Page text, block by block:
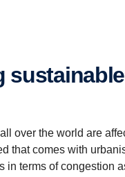
over the world are
that comes with
in terms of congestion